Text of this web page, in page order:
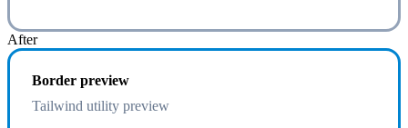
After
Border preview
Tailwind utility preview